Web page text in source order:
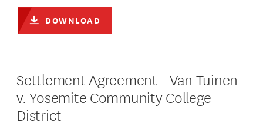
DOWNLOAD
Settlement Agreement - Van Tuinen
v. Yosemite Community College
District